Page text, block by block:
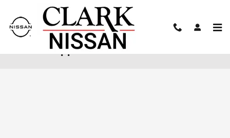
Skip to main content
Finance Application